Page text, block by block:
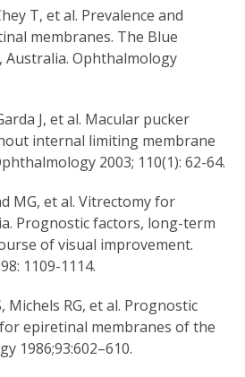
T, et al. Prevalence and
membranes. The Blue
Australia. Ophthalmology
J, et al. Macular pucker
internal limiting membrane
2003; 110(1): 62-64.
MG, et al. Vitrectomy for
Prognostic factors, long-term
of visual improvement.
1109-1114.
Michels RG, et al. Prognostic
epiretinal membranes of the
1986;93:602–610.